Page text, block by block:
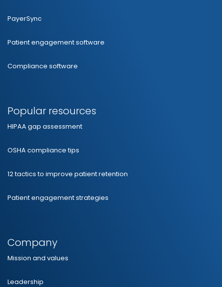
PayerSync
Patient engagement software
Compliance software
Popular resources
HIPAA gap assessment
OSHA compliance tips
12 tactics to improve patient retention
Patient engagement strategies
Company
Mission and values
Leadership